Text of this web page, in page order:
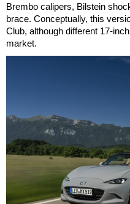
Brembo calipers, Bilstein
brace. Conceptually, this
Club, although different 17-
market.